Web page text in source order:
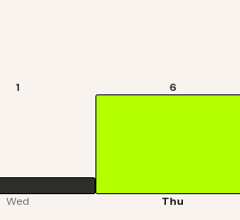
1
Wed
6
Thu